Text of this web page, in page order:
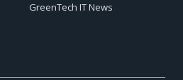
GreenTech IT News